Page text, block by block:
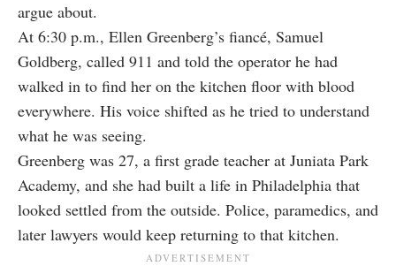
argue about.
At 6:30 p.m., Ellen Greenberg’s fiancé, Samuel
Goldberg, called 911 and told the operator he had
walked in to find her on the kitchen floor with blood
everywhere. His voice shifted as he tried to understand
what he was seeing.
Greenberg was 27, a first grade teacher at Juniata Park
Academy, and she had built a life in Philadelphia that
looked settled from the outside. Police, paramedics, and
later lawyers would keep returning to that kitchen.